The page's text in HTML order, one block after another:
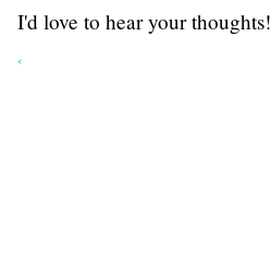
I'd love to hear your thoughts!
‹